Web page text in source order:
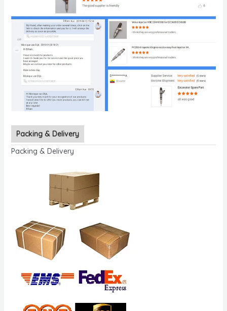
Packing & Delivery
Packing & Delivery